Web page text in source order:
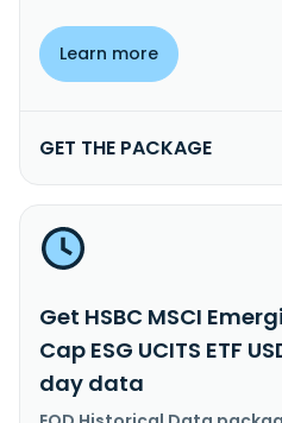
Learn more
GET THE PACKAGE
Get HSBC MSCI
Cap ESG UCITS ETF
day data